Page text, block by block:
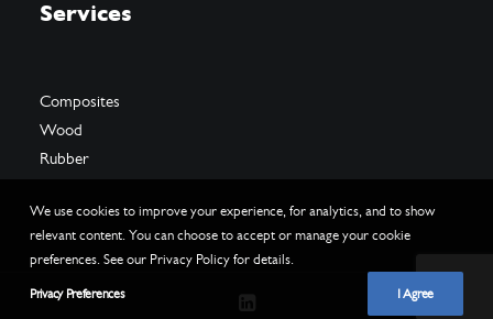
Services
Composites
Wood
Rubber
We use cookies to improve your experience, for analytics, and to show
relevant content. You can choose to accept or manage your cookie
preferences. See our Privacy Policy for details.
Privacy Preferences I Agree